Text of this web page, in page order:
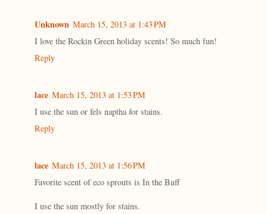
Unknown March 15, 2013 at 1:43 PM
I love the Rockin Green holiday scents! So much fun!
Reply
lace March 15, 2013 at 1:53 PM
I use the sun or fels naptha for stains.
Reply
lace March 15, 2013 at 1:56 PM
Favorite scent of eco sprouts is In the Buff
I use the sun mostly for stains.